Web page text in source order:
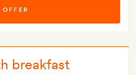
OFFER
breakfast